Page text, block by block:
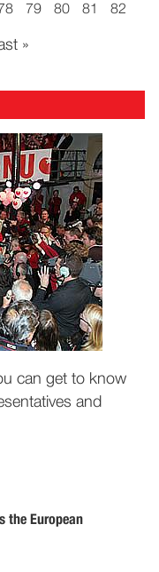
78 79 80 81 82
»
can get to know
and
the European